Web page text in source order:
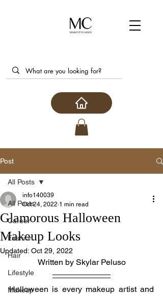
Post
All Posts
Career
Fashion
Hair
Lifestyle
Makeup
All Posts
Glamorous Halloween
Makeup Looks
info140039
Oct 24, 2022 1 min read
Updated: Oct 29, 2022
Written by Skylar Peluso
Halloween is every makeup artist and